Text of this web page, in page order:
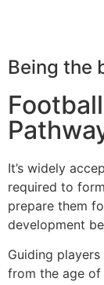
Being the
It’s widely
required to
prepare them
development
Guiding
from the age of